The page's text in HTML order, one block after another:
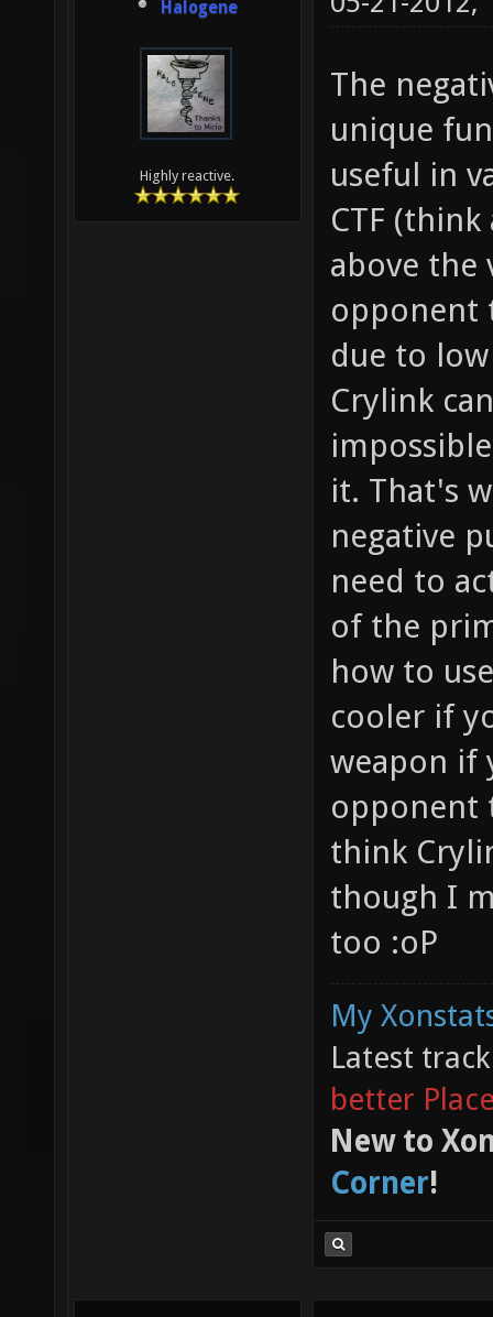
Halogene
Highly reactive.
The
unique
useful in
CTF
above the
opponent
due to
Crylink
it. That's
negative
need to
of the
how to
cooler if
weapon if
opponent
think
though I
too :oP
My
Latest
better
New to
Corner!